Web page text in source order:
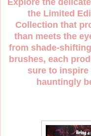
Explore the
the Limited
Collection that
than meets the
from shade-
brushes, each
sure to
hauntingly